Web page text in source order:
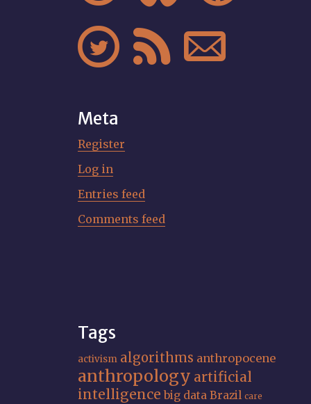
  
Meta
Register
Log in
Entries feed
Comments feed
Tags
activism algorithms anthropocene
anthropology artificial
intelligence big data Brazil care